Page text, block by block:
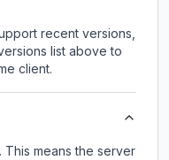
recent versions,
list above to
client.
. This means the server